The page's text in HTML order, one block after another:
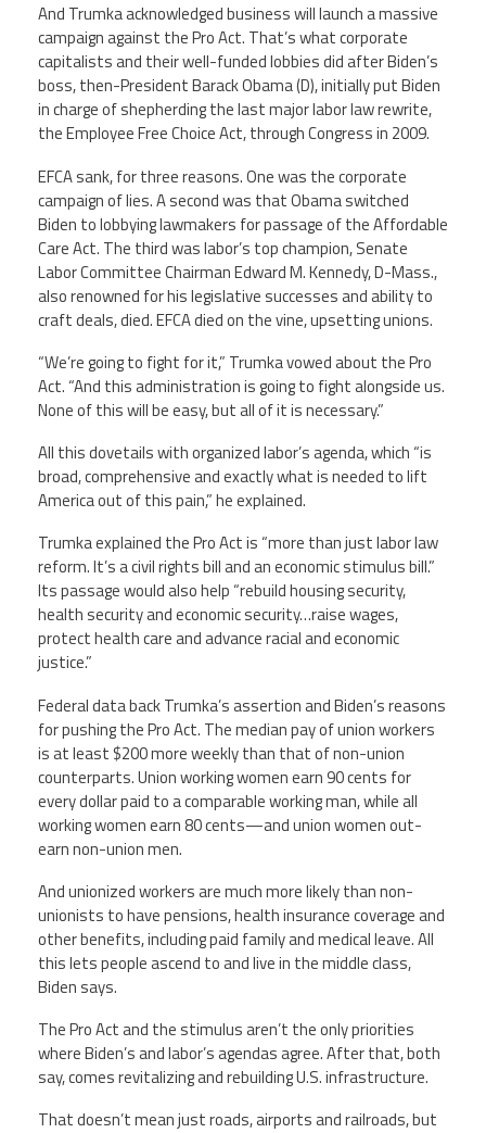
And Trumka acknowledged business will launch a massive
campaign against the Pro Act. That’s what corporate
capitalists and their well-funded lobbies did after Biden’s
boss, then-President Barack Obama (D), initially put Biden
in charge of shepherding the last major labor law rewrite,
the Employee Free Choice Act, through Congress in 2009.
EFCA sank, for three reasons. One was the corporate
campaign of lies. A second was that Obama switched
Biden to lobbying lawmakers for passage of the Affordable
Care Act. The third was labor’s top champion, Senate
Labor Committee Chairman Edward M. Kennedy, D-Mass.,
also renowned for his legislative successes and ability to
craft deals, died. EFCA died on the vine, upsetting unions.
“We’re going to fight for it,” Trumka vowed about the Pro
Act. “And this administration is going to fight alongside us.
None of this will be easy, but all of it is necessary.”
All this dovetails with organized labor’s agenda, which “is
broad, comprehensive and exactly what is needed to lift
America out of this pain,” he explained.
Trumka explained the Pro Act is “more than just labor law
reform. It’s a civil rights bill and an economic stimulus bill.”
Its passage would also help “rebuild housing security,
health security and economic security…raise wages,
protect health care and advance racial and economic
justice.”
Federal data back Trumka’s assertion and Biden’s reasons
for pushing the Pro Act. The median pay of union workers
is at least $200 more weekly than that of non-union
counterparts. Union working women earn 90 cents for
every dollar paid to a comparable working man, while all
working women earn 80 cents—and union women out-
earn non-union men.
And unionized workers are much more likely than non-
unionists to have pensions, health insurance coverage and
other benefits, including paid family and medical leave. All
this lets people ascend to and live in the middle class,
Biden says.
The Pro Act and the stimulus aren’t the only priorities
where Biden’s and labor’s agendas agree. After that, both
say, comes revitalizing and rebuilding U.S. infrastructure.
That doesn’t mean just roads, airports and railroads, but